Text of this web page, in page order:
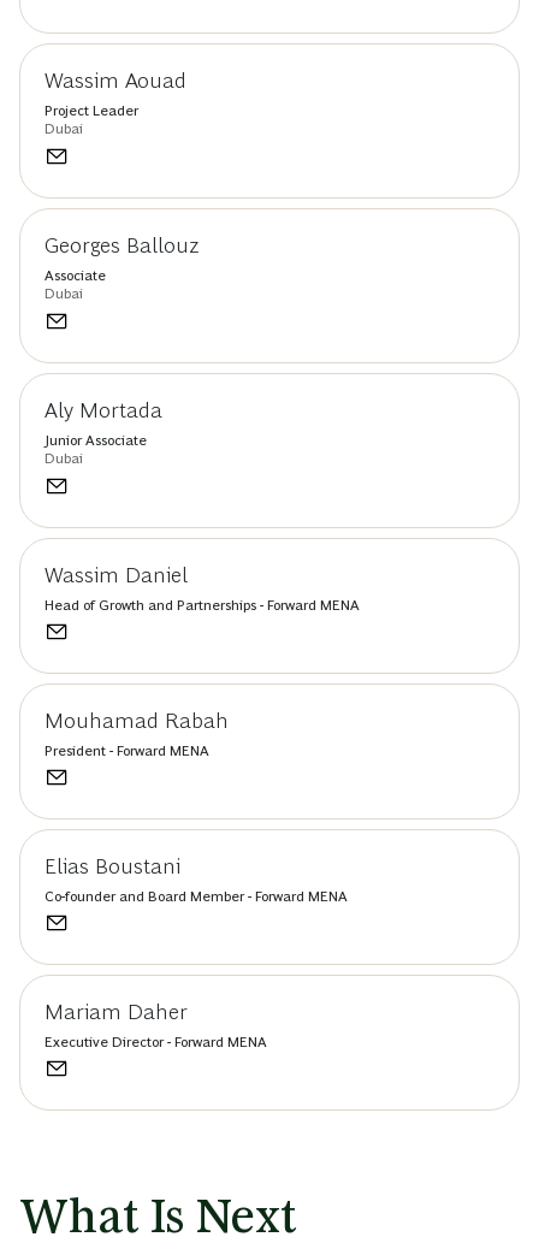
Wassim Aouad
Project Leader
Dubai
Georges Ballouz
Associate
Dubai
Aly Mortada
Junior Associate
Dubai
Wassim Daniel
Head of Growth and Partnerships - Forward MENA
Mouhamad Rabah
President - Forward MENA
Elias Boustani
Co-founder and Board Member - Forward MENA
Mariam Daher
Executive Director - Forward MENA
What Is Next